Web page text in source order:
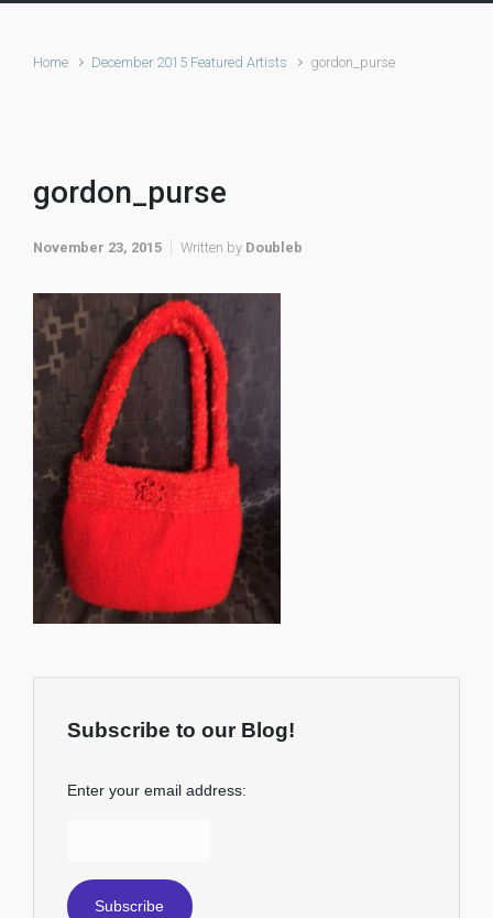
Home December 2015 Featured Artists gordon_purse
gordon_purse
November 23, 2015 Written by Doubleb
Subscribe to our Blog!
Enter your email address: